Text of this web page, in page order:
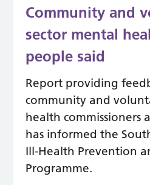
Community and
sector mental
people said
Report providing
community and
health commissioners
has informed the
Ill-Health Prevention
Programme.